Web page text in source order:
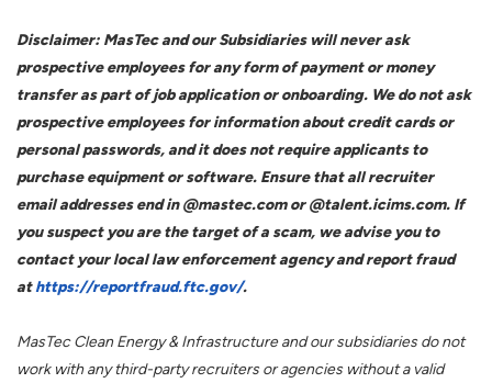
Disclaimer: MasTec and our Subsidiaries will never ask
prospective employees for any form of payment or money
transfer as part of job application or onboarding. We do not ask
prospective employees for information about credit cards or
personal passwords, and it does not require applicants to
purchase equipment or software. Ensure that all recruiter
email addresses end in @mastec.com or @talent.icims.com. If
you suspect you are the target of a scam, we advise you to
contact your local law enforcement agency and report fraud
athttps://reportfraud.ftc.gov/.
MasTec Clean Energy & Infrastructure and our subsidiaries do not
work with any third-party recruiters or agencies without a valid